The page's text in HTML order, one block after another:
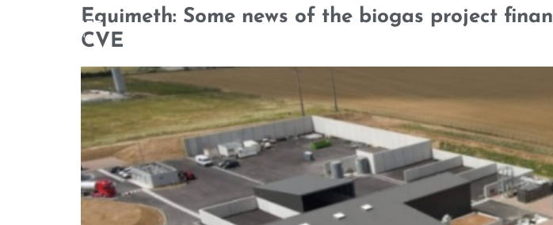
Equimeth: Some news of the biogas project
CVE